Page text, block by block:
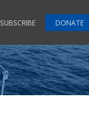
SUBSCRIBE DONATE